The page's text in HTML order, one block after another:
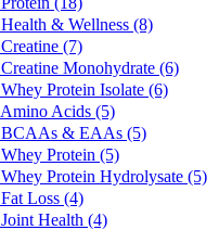
Health & Wellness (8)
Creatine (7)
Creatine Monohydrate (6)
Whey Protein Isolate (6)
Amino Acids (5)
BCAAs & EAAs (5)
Whey Protein (5)
Whey Protein Hydrolysate (5)
Fat Loss (4)
Joint Health (4)